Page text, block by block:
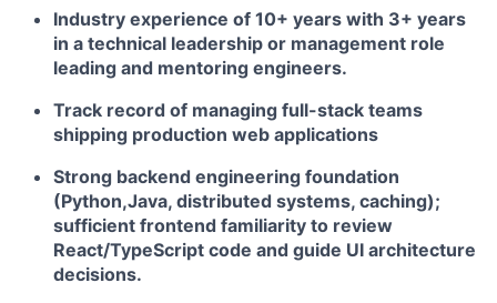
Industry experience of 10+ years with 3+ years
in a technical leadership or management role
leading and mentoring engineers.
Track record of managing full-stack teams
shipping production web applications
Strong backend engineering foundation
(Python,Java, distributed systems, caching);
sufficient frontend familiarity to review
React/TypeScript code and guide UI architecture
decisions.